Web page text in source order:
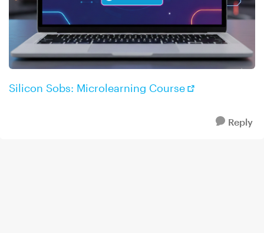
Silicon Sobs: Microlearning Course
Reply